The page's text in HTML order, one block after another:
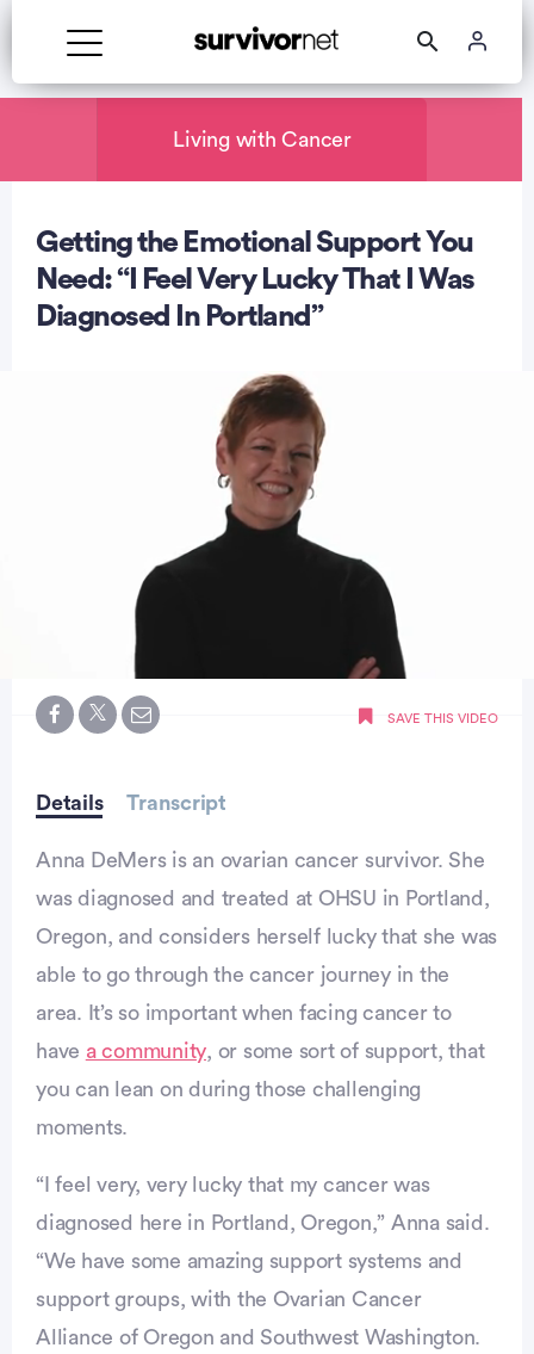
Living with Cancer
Getting the Emotional Support You
Need: “I Feel Very Lucky That I Was
Diagnosed In Portland”
Details Transcript
SAVE THIS VIDEO
Anna DeMers is an ovarian cancer survivor. She
was diagnosed and treated at OHSU in Portland,
Oregon, and considers herself lucky that she was
able to go through the cancer journey in the
area. It’s so important when facing cancer to
have a community, or some sort of support, that
you can lean on during those challenging
moments.
Advertisement
“I feel very, very lucky that my cancer was
diagnosed here in Portland, Oregon,” Anna said.
“We have some amazing support systems and
support groups, with the Ovarian Cancer
Alliance of Oregon and Southwest Washington.